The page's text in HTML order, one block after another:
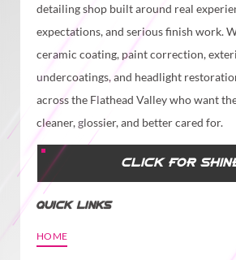
detailing shop built around real
expectations, and serious finish work.
ceramic coating, paint correction,
undercoatings, and headlight
across the Flathead Valley who want
cleaner, glossier, and better cared for.
CLICK FOR
QUICK LINKS
HOME